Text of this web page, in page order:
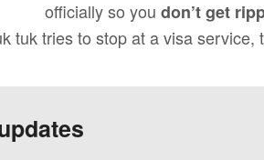
officially so you don’t get
tuk tries to stop at a visa service,